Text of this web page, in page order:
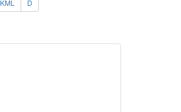
KML D